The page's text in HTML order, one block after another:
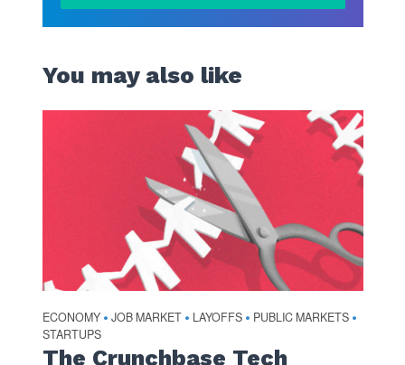
You may also like
ECONOMY • JOB MARKET • LAYOFFS • PUBLIC MARKETS •
STARTUPS
The Crunchbase Tech